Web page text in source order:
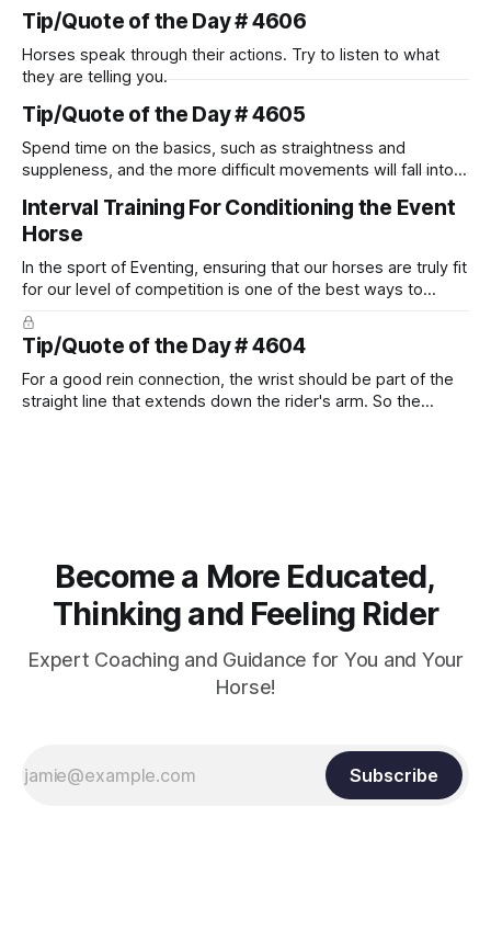
Tip/Quote of the Day # 4606
Horses speak through their actions. Try to listen to what
they are telling you.
Tip/Quote of the Day # 4605
Spend time on the basics, such as straightness and
suppleness, and the more difficult movements will fall into
Interval Training For Conditioning the Event
Horse
In the sport of Eventing, ensuring that our horses are truly fit
for our level of competition is one of the best ways to
prevent unnecessary injuries.
Tip/Quote of the Day # 4604
For a good rein connection, the wrist should be part of the
straight line that extends down the rider's arm. So the
Become a More Educated,
Thinking and Feeling Rider
Expert Coaching and Guidance for You and Your
Horse!
Subscribe